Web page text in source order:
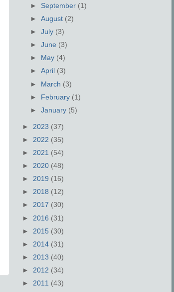
► September (1)
►August (2)
►July (3)
►June (3)
►
May (4)
►April (3)
► March (3)
► February (1)
►January (5)
► 2023 (37)
► 2022 (35)
► 2021 (54)
► 2020 (48)
► 2019 (16)
► 2018 (12)
► 2017 (30)
► 2016 (31)
► 2015 (30)
► 2014 (31)
► 2013 (40)
► 2012 (34)
► 2011 (43)